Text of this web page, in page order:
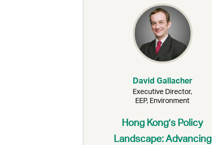
David Gallacher
Executive Director,
EEP, Environment
Hong Kong’s Policy
Landscape: Advancing